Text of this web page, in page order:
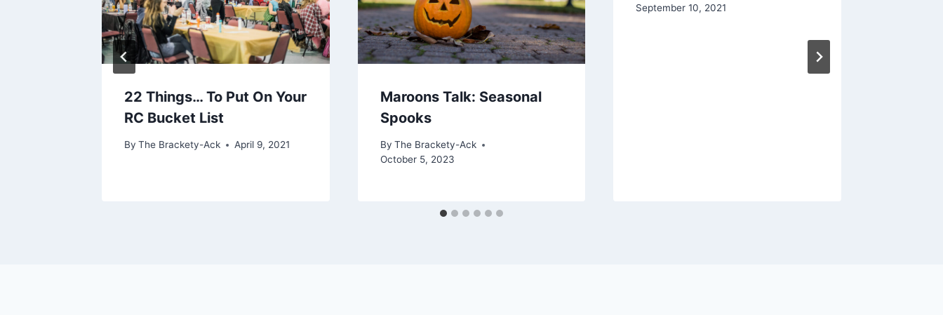
22 Things… To Put On Your
RC Bucket List
By The Brackety-Ack April 9, 2021
Maroons Talk: Seasonal
Spooks
By The Brackety-Ack
October 5, 2023
September 10, 2021